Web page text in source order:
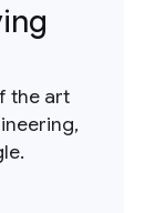
the art